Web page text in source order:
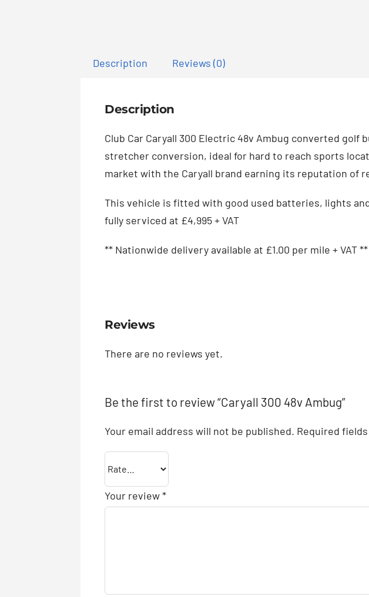
Description Reviews (0)
Description
Club Car Caryall 300 Electric 48v Ambug converted golf
stretcher conversion, ideal for hard to reach sports
market with the Caryall brand earning its reputation of
This vehicle is fitted with good used batteries, lights
fully serviced at £4,995 + VAT
** Nationwide delivery available at £1.00 per mile + VAT **
Reviews
There are no reviews yet.
Be the first to review “Caryall 300 48v Ambug”
Your email address will not be published. Required
Your review*